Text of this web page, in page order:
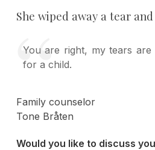
She wiped away a tear and
You are right, my tears
for a child.
Family counselor
Tone Bråten
Would you like to discuss